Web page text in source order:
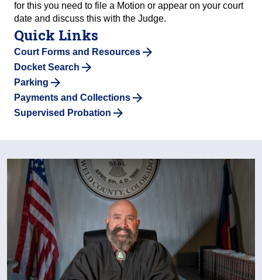
for this you need to file a Motion or appear on your court
date and discuss this with the Judge.
Quick Links
Court Forms and Resources
Docket Search
Parking
Payments and Collections
Supervised Probation